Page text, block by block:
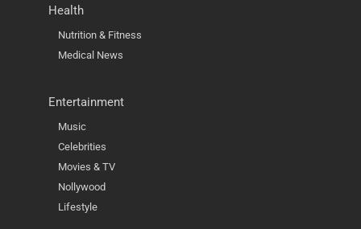
Health
Nutrition & Fitness
Medical News
Entertainment
Music
Celebrities
Movies & TV
Nollywood
Lifestyle